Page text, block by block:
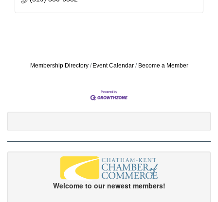
Membership Directory Event Calendar Become a Member
Welcome to our newest members!